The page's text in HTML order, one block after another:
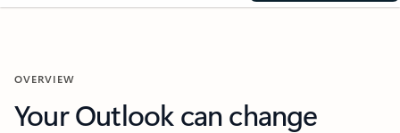
OVERVIEW
Your Outlook can change